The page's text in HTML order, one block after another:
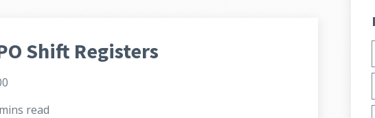
Shift Registers
read